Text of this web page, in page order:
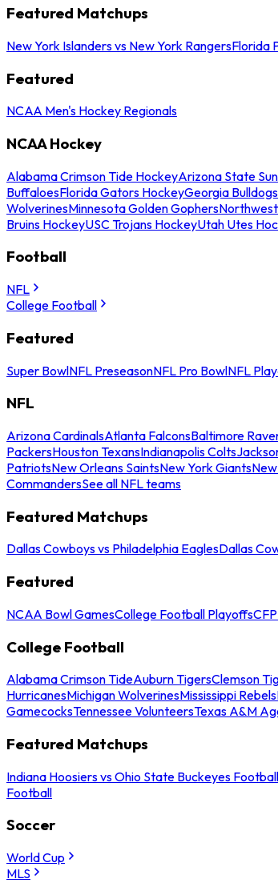
Featured Matchups
New York Islanders vs New York RangersFlorida
Featured
NCAA Men's Hockey Regionals
NCAA Hockey
Alabama Crimson Tide HockeyArizona State
BuffaloesFlorida Gators HockeyGeorgia Bulldogs
WolverinesMinnesota Golden Gophers
Bruins HockeyUSC Trojans HockeyUtah Utes
Football
NFL
College Football
Featured
Super BowlNFL PreseasonNFL Pro BowlNFL
NFL
Arizona CardinalsAtlanta FalconsBaltimore
PackersHouston TexansIndianapolis Colts
PatriotsNew Orleans SaintsNew York Giants
CommandersSee all NFL teams
Featured Matchups
Dallas Cowboys vs Philadelphia EaglesDallas
Featured
NCAA Bowl GamesCollege Football Playoffs
College Football
Alabama Crimson TideAuburn TigersClemson
HurricanesMichigan WolverinesMississippi Rebels
GamecocksTennessee VolunteersTexas A&M
Featured Matchups
Indiana Hoosiers vs Ohio State Buckeyes Football
Football
Soccer
World Cup
MLS